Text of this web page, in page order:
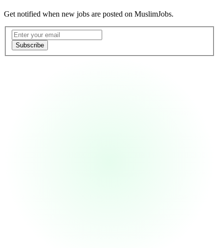
Get notified when new jobs are posted on MuslimJobs.
Email address
Subscribe